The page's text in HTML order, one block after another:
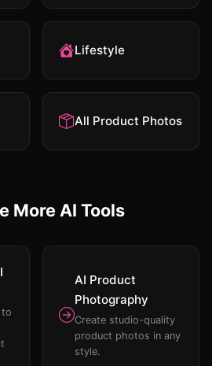
Lifestyle
All Product Photos
More AI Tools
AI Product
Photography
Create studio-quality
product photos in any
style.